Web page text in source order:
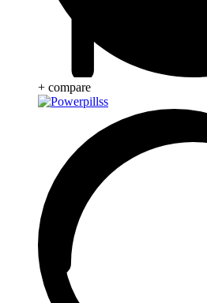
+ compare